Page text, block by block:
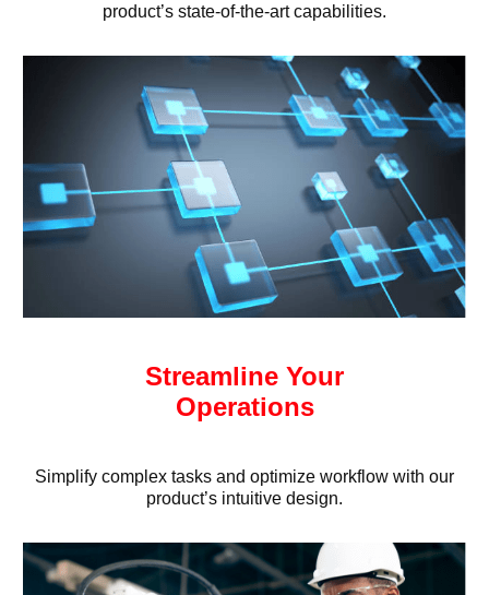
product’s state-of-the-art capabilities.
Streamline Your
Operations
Simplify complex tasks and optimize workflow with our
product’s intuitive design.